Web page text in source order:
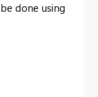
done using